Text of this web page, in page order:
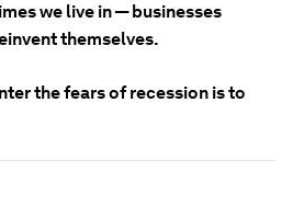
we live in — businesses
themselves.
the fears of recession is to